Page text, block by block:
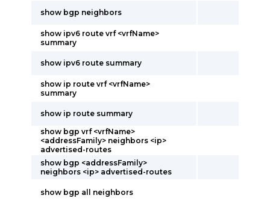
show bgp neighbors
show ipv6 route vrf <vrfName>
summary
show ipv6 route summary
show ip route vrf <vrfName>
summary
show ip route summary
show bgp vrf <vrfName>
<addressFamily> neighbors <ip>
advertised-routes
show bgp <addressFamily>
neighbors <ip> advertised-routes
show bgp all neighbors